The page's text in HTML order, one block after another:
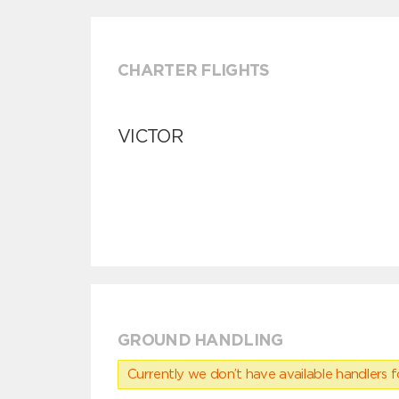
CHARTER FLIGHTS
VICTOR
GROUND HANDLING
Currently we don’t have available